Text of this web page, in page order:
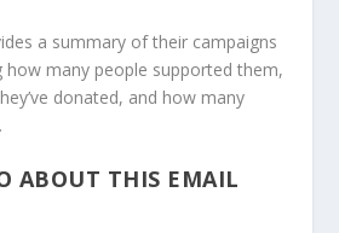
a summary of their campaigns
how many people supported them,
donated, and how many
ABOUT THIS EMAIL